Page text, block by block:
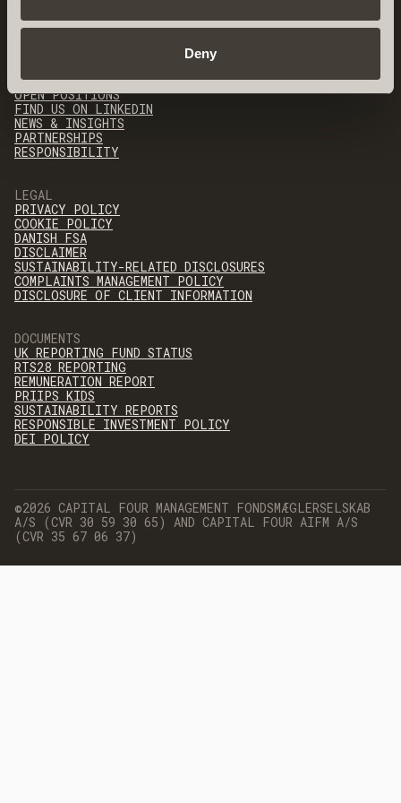
Deny
CONTACT
OPEN POSITIONS
FIND US ON LINKEDIN
NEWS & INSIGHTS
PARTNERSHIPS
RESPONSIBILITY
LEGAL
PRIVACY POLICY
COOKIE POLICY
DANISH FSA
DISCLAIMER
SUSTAINABILITY-RELATED DISCLOSURES
COMPLAINTS MANAGEMENT POLICY
DISCLOSURE OF CLIENT INFORMATION
DOCUMENTS
UK REPORTING FUND STATUS
RTS28 REPORTING
REMUNERATION REPORT
PRIIPS KIDS
SUSTAINABILITY REPORTS
RESPONSIBLE INVESTMENT POLICY
DEI POLICY
©2026 CAPITAL FOUR MANAGEMENT FONDSMÆGLERSELSKAB
A/S (CVR 30 59 30 65) AND CAPITAL FOUR AIFM A/S
(CVR 35 67 06 37)